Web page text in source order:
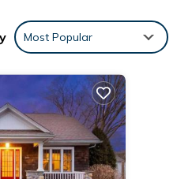
Most Popular